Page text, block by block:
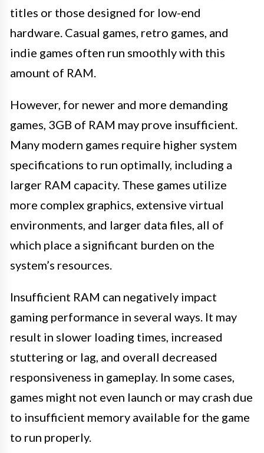
titles or those designed for low-end
hardware. Casual games, retro games, and
indie games often run smoothly with this
amount of RAM.
However, for newer and more demanding
games, 3GB of RAM may prove insufficient.
Many modern games require higher system
specifications to run optimally, including a
larger RAM capacity. These games utilize
more complex graphics, extensive virtual
environments, and larger data files, all of
which place a significant burden on the
system’s resources.
Insufficient RAM can negatively impact
gaming performance in several ways. It may
result in slower loading times, increased
stuttering or lag, and overall decreased
responsiveness in gameplay. In some cases,
games might not even launch or may crash due
to insufficient memory available for the game
to run properly.